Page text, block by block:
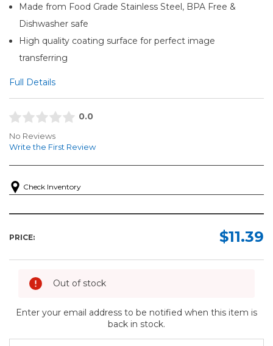
Made from Food Grade Stainless Steel, BPA Free &
Dishwasher safe
High quality coating surface for perfect image
transferring
Full Details
0.0
No Reviews
Write the First Review
Check Inventory
PRICE: $11.39
Out of stock
Enter your email address to be notified when this item is
back in stock.